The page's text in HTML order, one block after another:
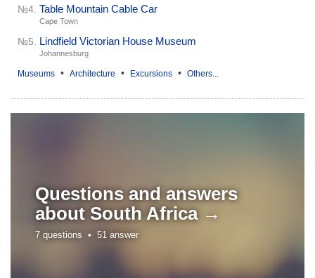
№4. Table Mountain Cable Car
Cape Town
№5. Lindfield Victorian House Museum
Johannesburg
Museums • Architecture • Excursions • Others...
Questions and answers
about South Africa →
7 questions • 51 answer